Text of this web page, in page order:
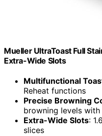
Mueller UltraToast Full
Extra-Wide Slots
Multifunctional
Reheat functions
Precise Browning
browning levels
Extra-Wide Slots:
slices